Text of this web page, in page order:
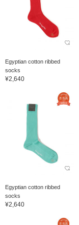
Egyptian cotton ribbed
socks
¥2,640
Egyptian cotton ribbed
socks
¥2,640